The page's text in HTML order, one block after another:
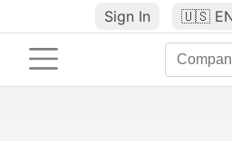
Sign In 🇺🇸